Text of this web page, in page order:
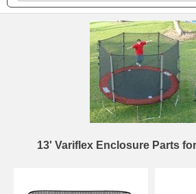
13' Variflex Enclosure Parts